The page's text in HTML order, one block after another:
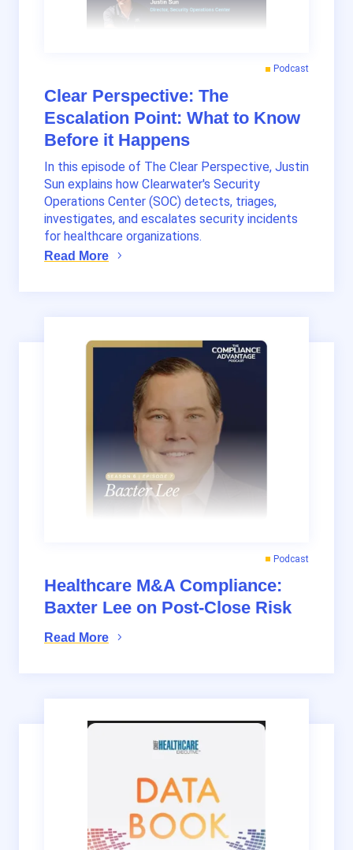
Clear Perspective: The
Escalation Point: What to Know
Before it Happens
Podcast
In this episode of The Clear Perspective, Justin
Sun explains how Clearwater's Security
Operations Center (SOC) detects, triages,
investigates, and escalates security incidents
for healthcare organizations.
Read More
Healthcare M&A Compliance:
Baxter Lee on Post-Close Risk
Podcast
Read More